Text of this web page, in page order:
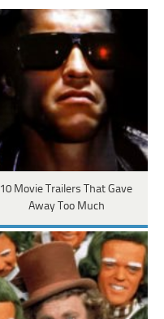
10 Movie Trailers That Gave
Away Too Much